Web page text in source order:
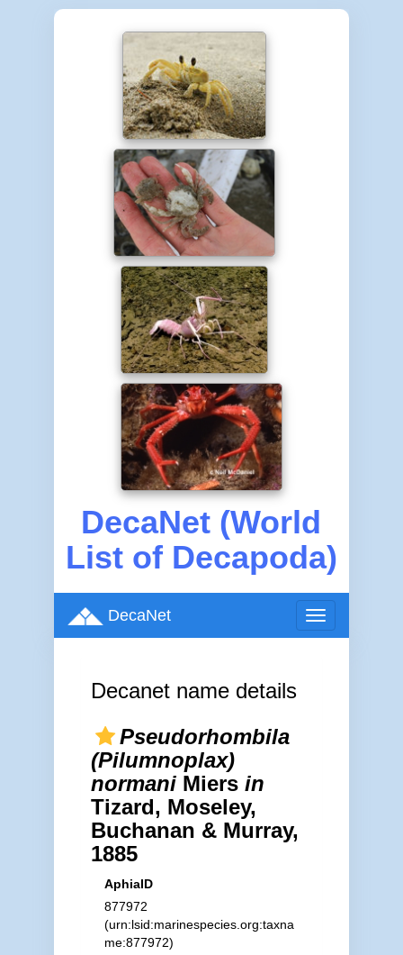
DecaNet (World
List of Decapoda)
Toggle
navigation
DecaNet
Decanet name details
Pseudorhombila
(Pilumnoplax)
normaniMiers in
Tizard, Moseley,
Buchanan & Murray,
1885
AphiaID
877972
(urn:lsid:marinespecies.org:taxna
me:877972)